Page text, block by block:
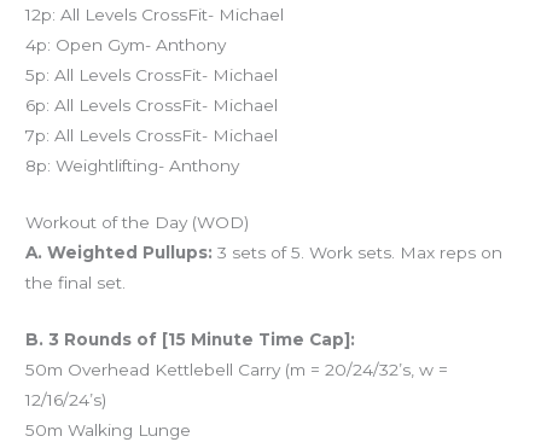
12p: All Levels CrossFit- Michael
4p: Open Gym- Anthony
5p: All Levels CrossFit- Michael
6p: All Levels CrossFit- Michael
7p: All Levels CrossFit- Michael
8p: Weightlifting- Anthony
Workout of the Day (WOD)
A. Weighted Pullups: 3 sets of 5. Work sets. Max reps on
the final set.
B. 3 Rounds of [15 Minute Time Cap]:
50m Overhead Kettlebell Carry (m = 20/24/32’s, w =
12/16/24’s)
50m Walking Lunge